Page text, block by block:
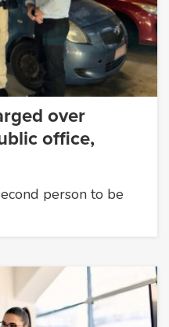
over
office,
person to be